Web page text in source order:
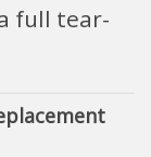
full tear-